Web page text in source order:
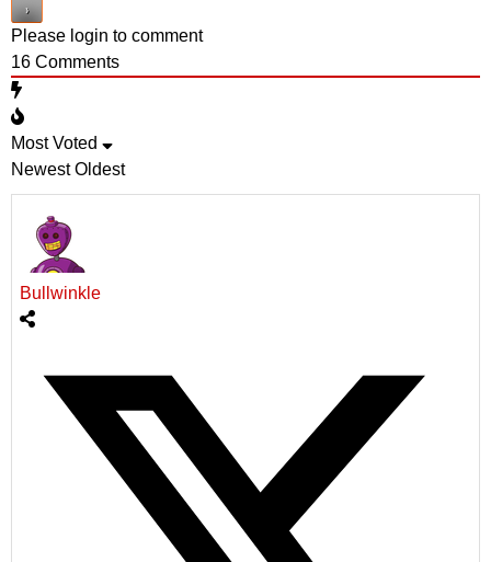
Please login to comment
16 Comments
Most Voted
Newest Oldest
Bullwinkle